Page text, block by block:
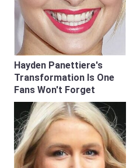
Hayden Panettiere's
Transformation Is One
Fans Won't Forget